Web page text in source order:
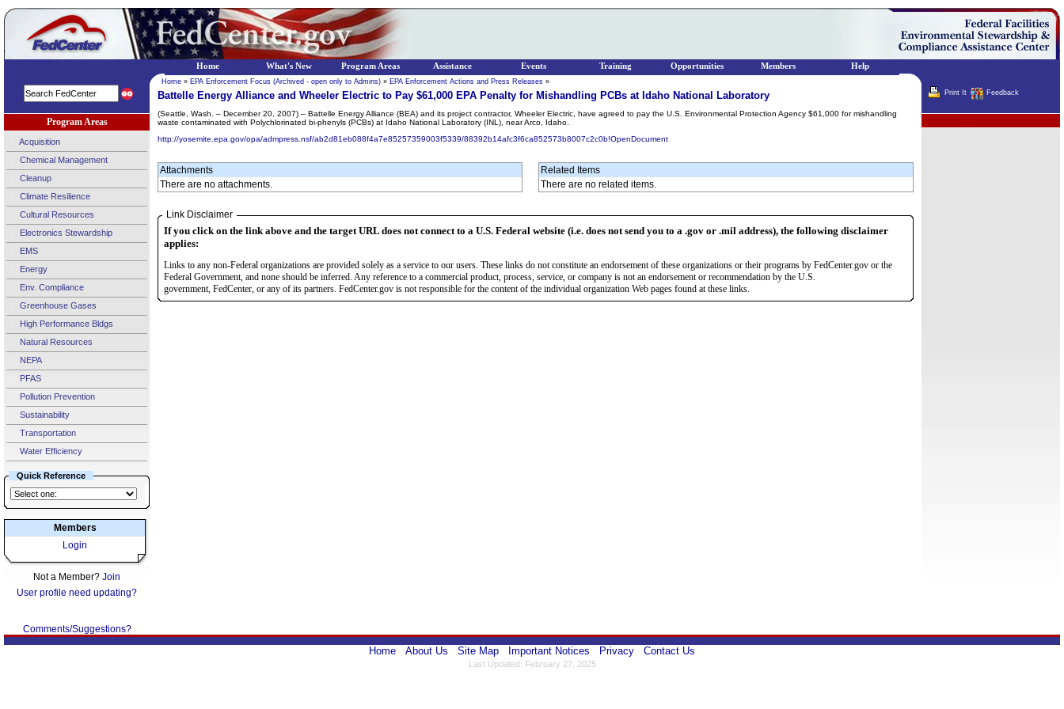
Program Areas
Acquisition
Chemical Management
Cleanup
Climate Resilience
Cultural Resources
Electronics Stewardship
EMS
Energy
Env. Compliance
Greenhouse Gases
High Performance Bldgs
Natural Resources
NEPA
PFAS
Pollution Prevention
Sustainability
Transportation
Water Efficiency
Quick Reference
Members
Login
Not a Member? Join
User profile need updating?
Comments/Suggestions?
Home » EPA Enforcement Focus (Archived - open only to Admins) » EPA Enforcement Actions and Press Releases »
Battelle Energy Alliance and Wheeler Electric to Pay $61,000 EPA Penalty for Mishandling PCBs at Idaho National Laboratory
(Seattle, Wash. – December 20, 2007) – Battelle Energy Alliance (BEA) and its project contractor, Wheeler Electric, have agreed to pay the U.S. Environmental Protection Agency $61,000 for mishandling
waste contaminated with Polychlorinated bi-phenyls (PCBs) at Idaho National Laboratory (INL), near Arco, Idaho.
http://yosemite.epa.gov/opa/admpress.nsf/ab2d81eb088f4a7e85257359003f5339/88392b14afc3f6ca852573b8007c2c0b!OpenDocument
Attachments
There are no attachments.
Related Items
There are no related items.
Link Disclaimer
If you click on the link above and the target URL does not connect to a U.S. Federal website (i.e. does not send you to a .gov or .mil address), the following disclaimer
applies:
Links to any non-Federal organizations are provided solely as a service to our users. These links do not constitute an endorsement of these organizations or their programs by FedCenter.gov or the
Federal Government, and none should be inferred. Any reference to a commercial product, process, service, or company is not an endorsement or recommendation by the U.S.
government, FedCenter, or any of its partners. FedCenter.gov is not responsible for the content of the individual organization Web pages found at these links.
Print It Feedback
Home About Us Site Map Important Notices Privacy Contact Us
Last Updated: February 27, 2025
Home What's New Program Areas Assistance Events Training Opportunities Members Help